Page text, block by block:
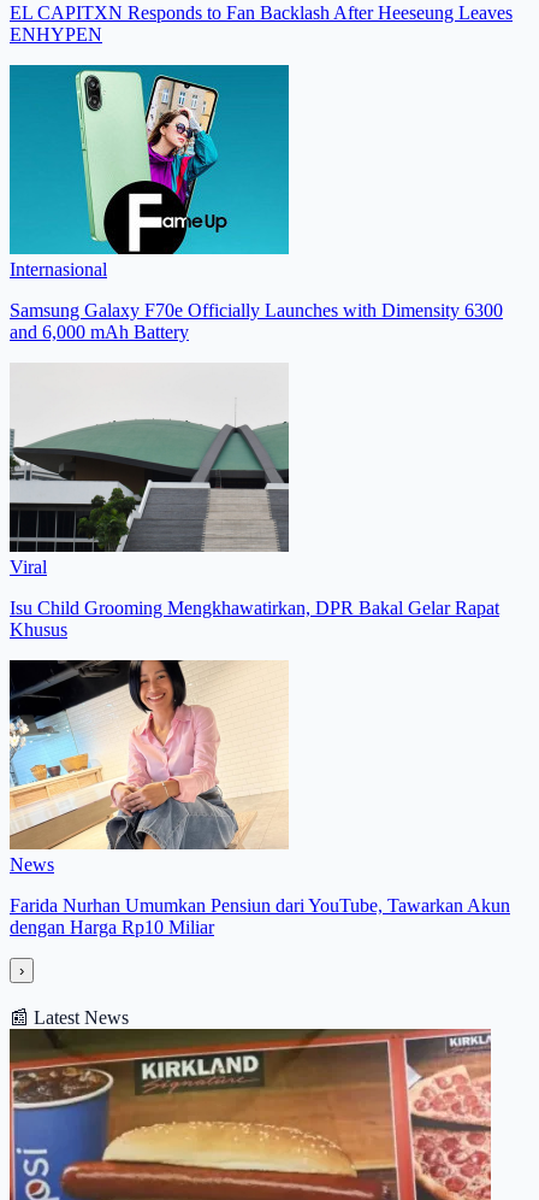
EL CAPITXN Responds to Fan Backlash After Heeseung Leaves
ENHYPEN
Internasional
Samsung Galaxy F70e Officially Launches with Dimensity 6300
and 6,000 mAh Battery
Viral
Isu Child Grooming Mengkhawatirkan, DPR Bakal Gelar Rapat
Khusus
News
Farida Nurhan Umumkan Pensiun dari YouTube, Tawarkan Akun
dengan Harga Rp10 Miliar
›
📰 Latest News